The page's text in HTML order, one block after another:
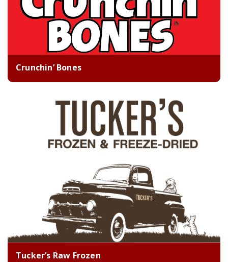
Crunchin’ Bones
Tucker’s Raw Frozen